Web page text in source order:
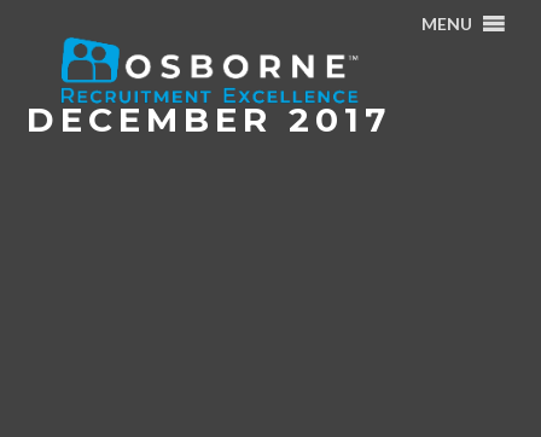
MENU
Home/Archives for December 2017
DECEMBER 2017